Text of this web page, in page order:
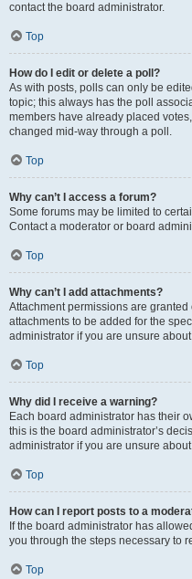
contact the board administrator.
Top
How do I edit or delete a poll?
As with posts, polls can only be
topic; this always has the poll
members have already placed
changed mid-way through a poll.
Top
Why can’t I access a forum?
Some forums may be limited to
Contact a moderator or board
Top
Why can’t I add attachments?
Attachment permissions are
attachments to be added for the
administrator if you are unsure
Top
Why did I receive a warning?
Each board administrator has their
this is the board administrator’s
administrator if you are unsure
Top
How can I report posts to a
If the board administrator has
you through the steps necessary to
Top